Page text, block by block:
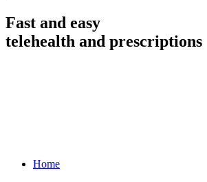
Fast and easy
telehealth and prescriptions
Home